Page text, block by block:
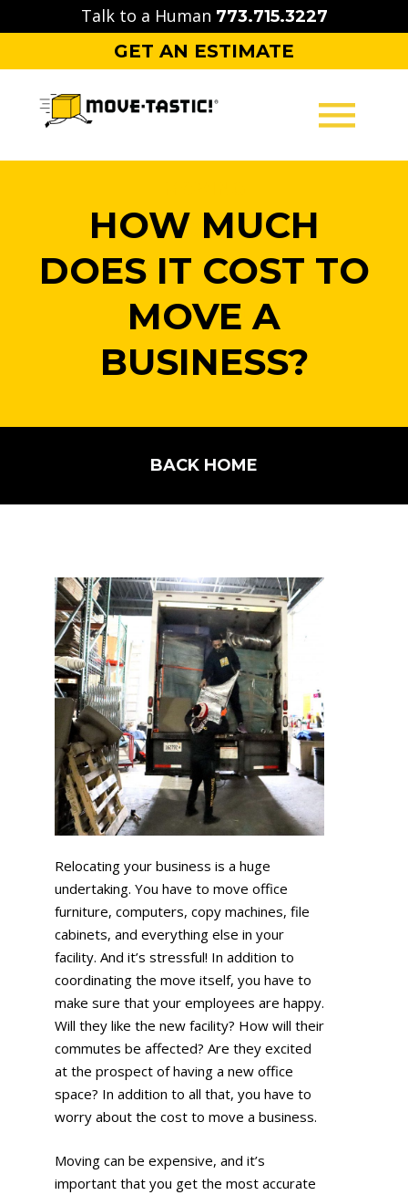
to
Talk to a Human 773.715.3227
GET AN ESTIMATE
PACKING
STORAGE
CONTACT
HOW MUCH
DOES IT COST TO
MOVE A
BUSINESS?
BACK HOME
Relocating your business is a huge
undertaking. You have to move office
furniture, computers, copy machines, file
cabinets, and everything else in your
facility. And it’s stressful! In addition to
coordinating the move itself, you have to
make sure that your employees are happy.
Will they like the new facility? How will their
commutes be affected? Are they excited
at the prospect of having a new office
space? In addition to all that, you have to
worry about the cost to move a business.
Moving can be expensive, and it’s
important that you get the most accurate